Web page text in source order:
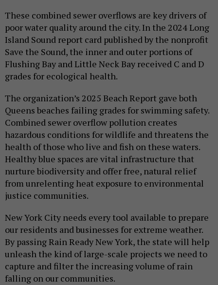
These combined sewer overflows are key drivers of
poor water quality around the city. In the 2024 Long
Island Sound report card published by the nonprofit
Save the Sound, the inner and outer portions of
Flushing Bay and Little Neck Bay received C and D
grades for ecological health.
The organization’s 2025 Beach Report gave both
Queens beaches failing grades for swimming safety.
Combined sewer overflow pollution creates
hazardous conditions for wildlife and threatens the
health of those who live and fish on these waters.
Healthy blue spaces are vital infrastructure that
nurture biodiversity and offer free, natural relief
from unrelenting heat exposure to environmental
justice communities.
New York City needs every tool available to prepare
our residents and businesses for extreme weather.
By passing Rain Ready New York, the state will help
unleash the kind of large-scale projects we need to
capture and filter the increasing volume of rain
falling on our communities.